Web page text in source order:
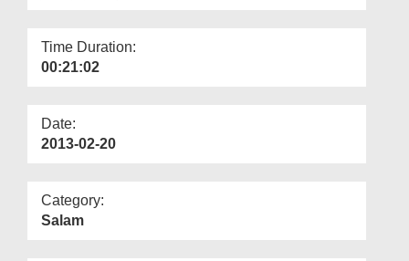
Time Duration:
00:21:02
Date:
2013-02-20
Category:
Salam